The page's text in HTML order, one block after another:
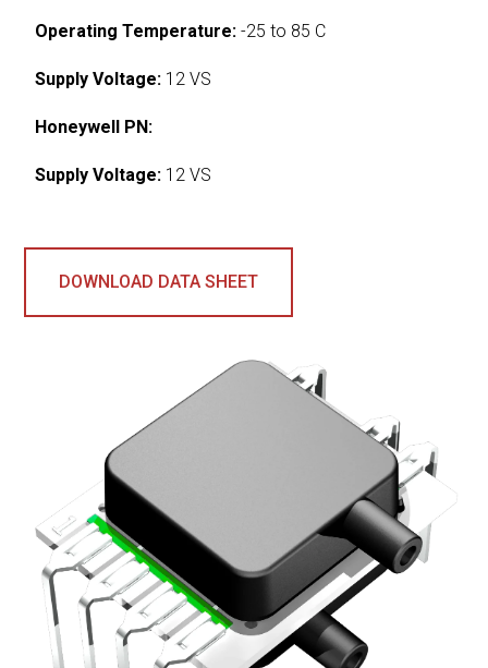
Operating Temperature: -25 to 85 C
Supply Voltage: 12 VS
Honeywell PN:
Supply Voltage: 12 VS
DOWNLOAD DATA SHEET